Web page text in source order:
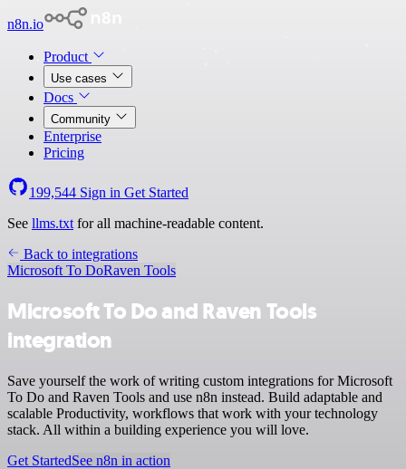
n8n.io
Product
Use cases
Docs
Community
Enterprise
Pricing
199,544 Sign in Get Started
See llms.txt for all machine-readable content.
Back to integrations
Microsoft To DoRaven Tools
Microsoft To Do and Raven Tools
integration
Save yourself the work of writing custom integrations for Microsoft
To Do and Raven Tools and use n8n instead. Build adaptable and
scalable Productivity, workflows that work with your technology
stack. All within a building experience you will love.
Get StartedSee n8n in action